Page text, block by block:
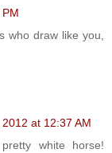
who draw like you,
at 12:37 AM
white horse!